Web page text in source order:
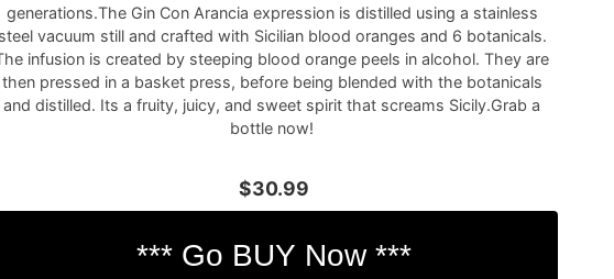
generations.The Gin Con Arancia expression is distilled using a stainless
steel vacuum still and crafted with Sicilian blood oranges and 6 botanicals.
infusion is created by steeping blood orange peels in alcohol. They are
then pressed in a basket press, before being blended with the botanicals
and distilled. Its a fruity, juicy, and sweet spirit that screams Sicily.Grab a
bottle now!
$30.99